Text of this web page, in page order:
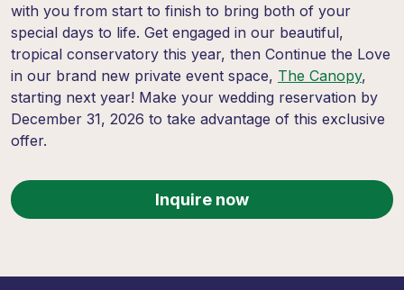
with you from start to finish to bring both of your
special days to life. Get engaged in our beautiful,
tropical conservatory this year, then Continue the Love
in our brand new private event space, The Canopy,
starting next year! Make your wedding reservation by
December 31, 2026 to take advantage of this exclusive
offer.
Inquire now